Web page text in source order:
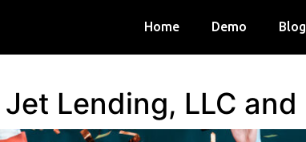
Home Demo Blog
Lending, LLC and